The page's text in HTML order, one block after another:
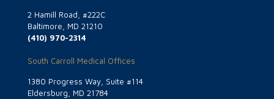
2 Hamill Road, #222C
Baltimore, MD 21210
(410) 970-2314
South Carroll Medical Offices
1380 Progress Way, Suite #114
Eldersburg, MD 21784